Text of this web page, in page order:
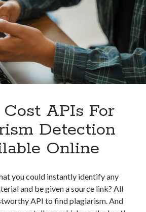
In
Without
Problem
APIs For
Detection
Online
you could instantly identify any
and be given a source link? All
API to find plagiarism. And